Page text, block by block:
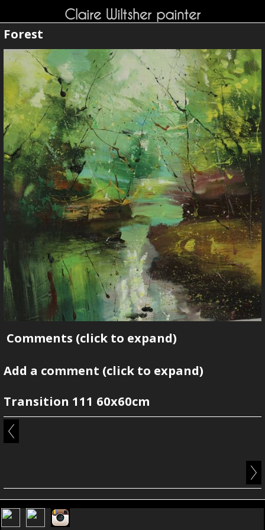
Claire Wiltsher painter
Forest
Comments (click to expand)
Add a comment (click to expand)
Transition 111 60x60cm